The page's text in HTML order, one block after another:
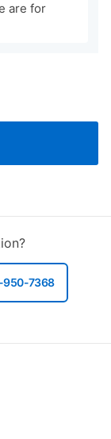
are for
950-7368